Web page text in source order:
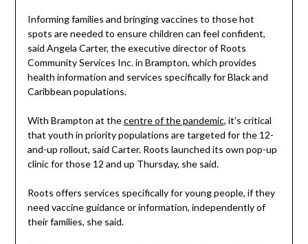
Informing families and bringing vaccines to those hot
spots are needed to ensure children can feel confident,
said Angela Carter, the executive director of Roots
Community Services Inc. in Brampton, which provides
health information and services specifically for Black and
Caribbean populations.
With Brampton at thecentre of the pandemic, it’s critical
that youth in priority populations are targeted for the 12-
and-up rollout, said Carter. Roots launched its own pop-up
clinic for those 12 and up Thursday, she said.
Roots offers services specifically for young people, if they
need vaccine guidance or information, independently of
their families, she said.